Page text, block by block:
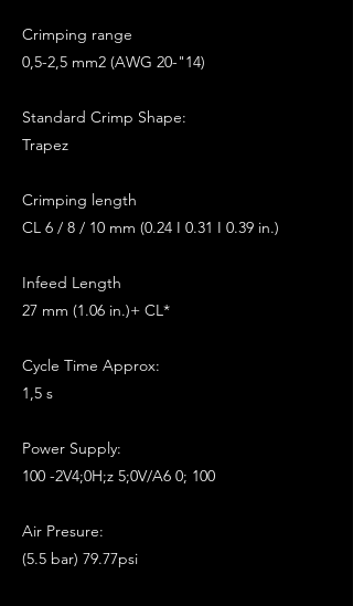
Crimping range
0,5-2,5 mm2 (AWG 20-"14)
Standard Crimp Shape:
Trapez
Crimping length
CL 6 / 8 / 10 mm (0.24 I 0.31 I 0.39 in.)
Infeed Length
27 mm (1.06 in.)+ CL*
Cycle Time Approx:
1,5 s
Power Supply:
100 -2V4;0H;z 5;0V/A6 0; 100
Air Presure:
(5.5 bar) 79.77psi